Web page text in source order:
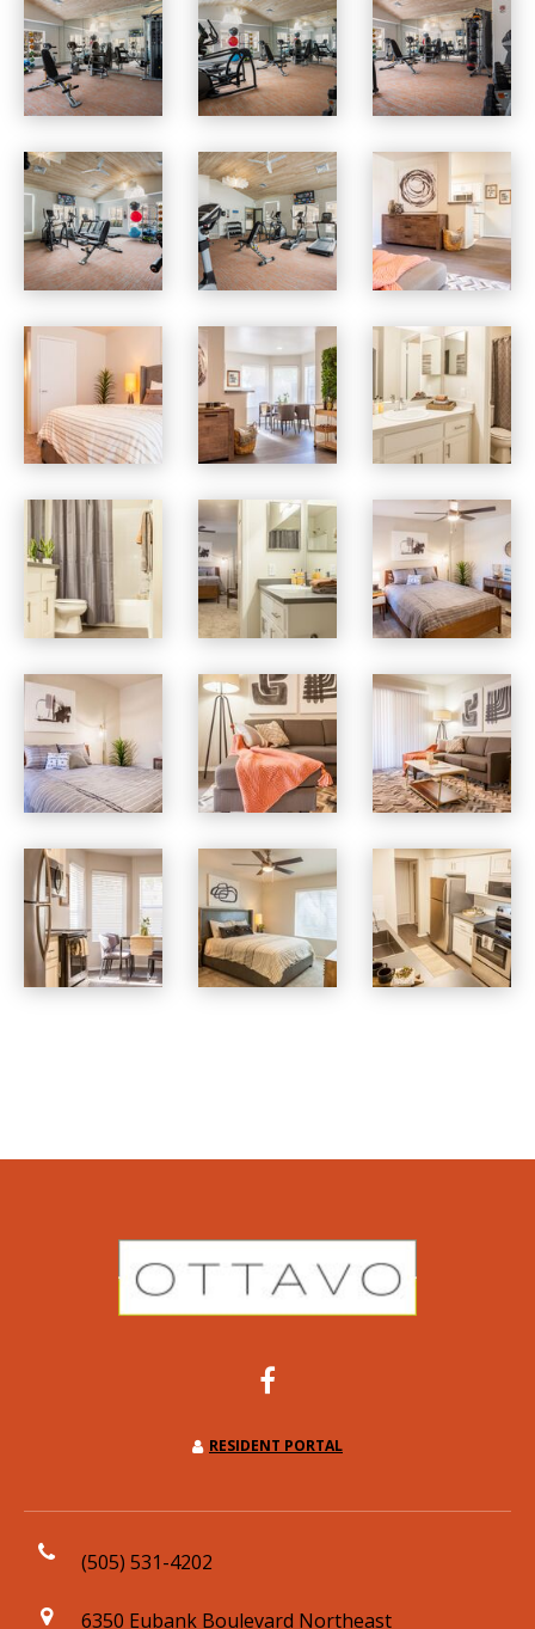
RESIDENT PORTAL
(505) 531-4202
6350 Eubank Boulevard Northeast